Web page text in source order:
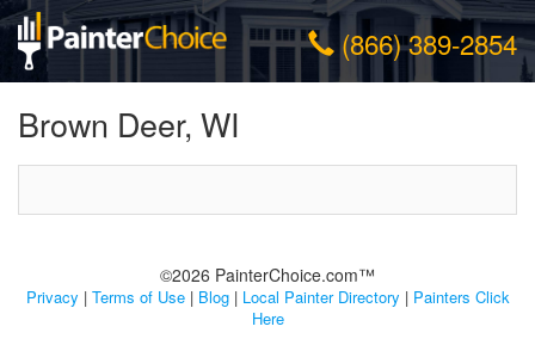
(866) 389-2854
Brown Deer, WI
©2026 PainterChoice.com™
Privacy | Terms of Use| Blog| Local Painter Directory | Painters Click
Here